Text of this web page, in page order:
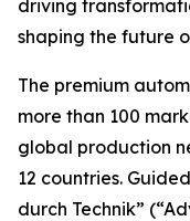
driving
shaping the future
The premium
more than 100
global production
12 countries.
durch Technik”